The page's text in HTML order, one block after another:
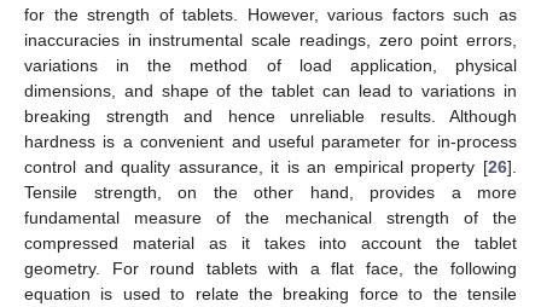
for the strength of tablets. However, various factors such as
inaccuracies in instrumental scale readings, zero point errors,
variations in the method of load application, physical
dimensions, and shape of the tablet can lead to variations in
breaking strength and hence unreliable results. Although
hardness is a convenient and useful parameter for in-process
control and quality assurance, it is an empirical property [26].
Tensile strength, on the other hand, provides a more
fundamental measure of the mechanical strength of the
compressed material as it takes into account the tablet
geometry. For round tablets with a flat face, the following
equation is used to relate the breaking force to the tensile